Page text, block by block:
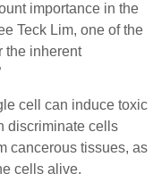
importance in the
Teck Lim, one of the
the inherent
cell can induce toxic
discriminate cells
cancerous tissues, as
cells alive.